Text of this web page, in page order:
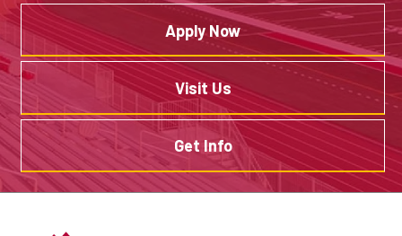
Apply Now
Visit Us
Get Info